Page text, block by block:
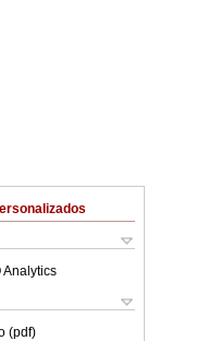
Analytics
(pdf)